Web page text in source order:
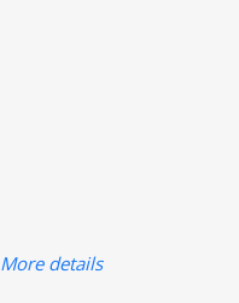
More details